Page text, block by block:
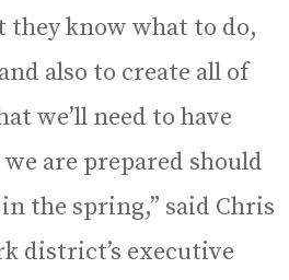
they know what to do,
also to create all of
we’ll need to have
are prepared should
the spring,” said Chris
district’s executive